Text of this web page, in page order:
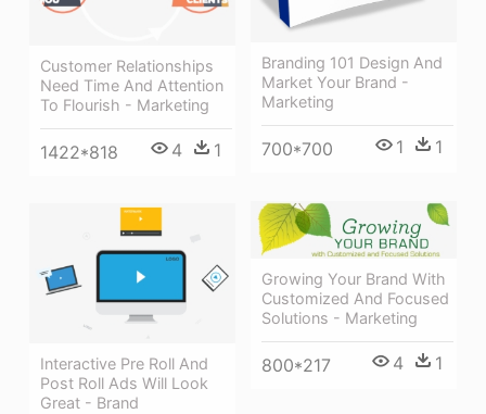
Branding 101 Design And
Market Your Brand -
Marketing
700*700 1 1
Customer Relationships
Need Time And Attention
To Flourish - Marketing
1422*818 4 1
Growing Your Brand With
Customized And Focused
Solutions - Marketing
800*217 4 1
Interactive Pre Roll And
Post Roll Ads Will Look
Great - Brand